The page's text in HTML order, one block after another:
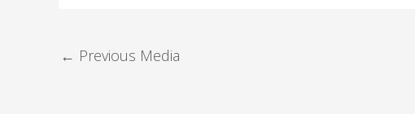
← Previous Media